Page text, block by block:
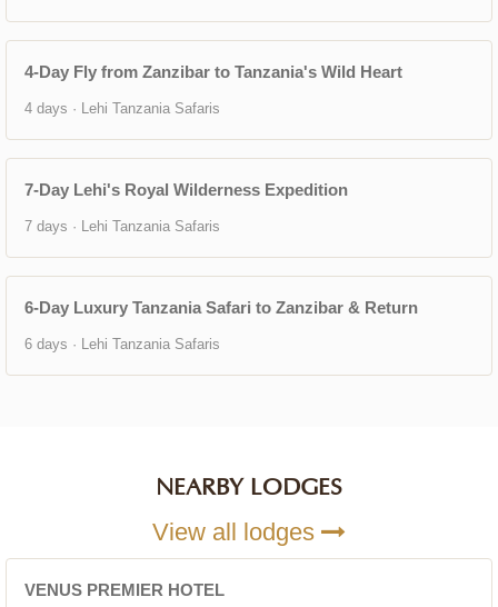
4-Day Fly from Zanzibar to Tanzania's Wild Heart
4 days · Lehi Tanzania Safaris
7-Day Lehi's Royal Wilderness Expedition
7 days · Lehi Tanzania Safaris
6-Day Luxury Tanzania Safari to Zanzibar & Return
6 days · Lehi Tanzania Safaris
NEARBY LODGES
View all lodges
VENUS PREMIER HOTEL